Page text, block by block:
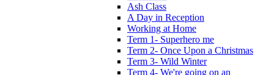
Ash Class
A Day in Reception
Working at Home
Term 1- Superhero me
Term 2- Once Upon a Christmas
Term 3- Wild Winter
Term 4- We're going on an